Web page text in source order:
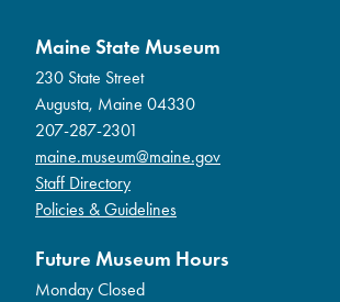
Maine State Museum
230 State Street
Augusta, Maine 04330
207-287-2301
maine.museum@maine.gov
Staff Directory
Policies & Guidelines
Future Museum Hours
Monday Closed